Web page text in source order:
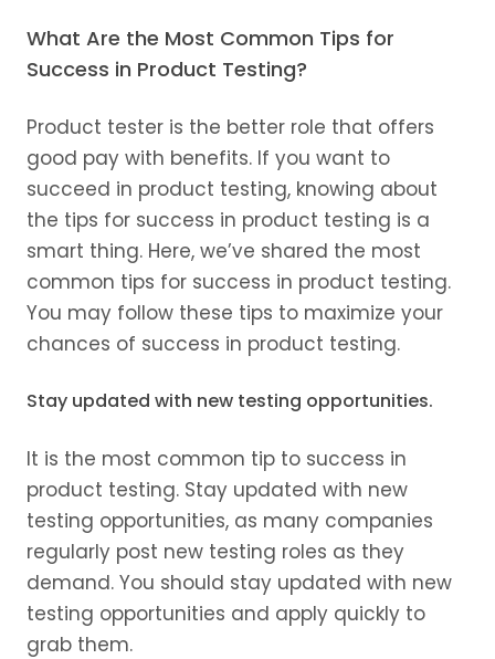
What Are the Most Common Tips for
Success in Product Testing?
Product tester is the better role that offers
good pay with benefits. If you want to
succeed in product testing, knowing about
the tips for success in product testing is a
smart thing. Here, we’ve shared the most
common tips for success in product testing.
You may follow these tips to maximize your
chances of success in product testing.
Stay updated with new testing opportunities.
It is the most common tip to success in
product testing. Stay updated with new
testing opportunities, as many companies
regularly post new testing roles as they
demand. You should stay updated with new
testing opportunities and apply quickly to
grab them.